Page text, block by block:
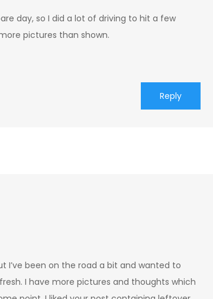
day, so I did a lot of driving to hit a few
pictures than shown.
Reply
I’ve been on the road a bit and wanted to
I have more pictures and thoughts which